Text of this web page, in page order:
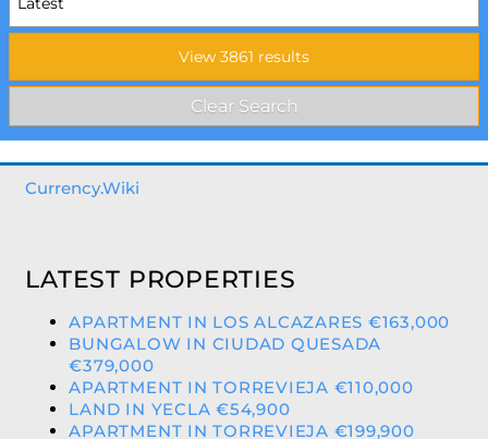
Currency.Wiki
LATEST PROPERTIES
APARTMENT IN LOS ALCAZARES €163,000
BUNGALOW IN CIUDAD QUESADA
€379,000
APARTMENT IN TORREVIEJA €110,000
LAND IN YECLA €54,900
APARTMENT IN TORREVIEJA €199,900